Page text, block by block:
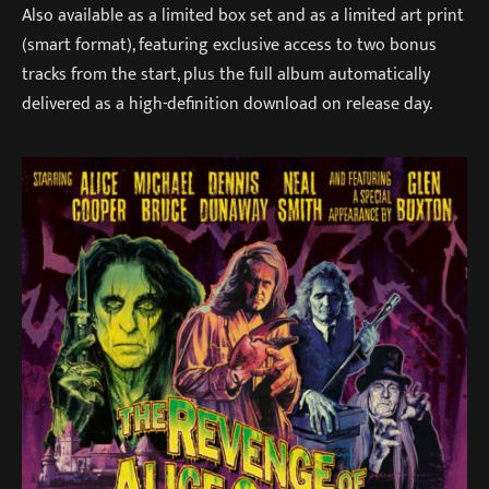
Also available as a limited box set and as a limited art print
(smart format), featuring exclusive access to two bonus
tracks from the start, plus the full album automatically
delivered as a high-definition download on release day.